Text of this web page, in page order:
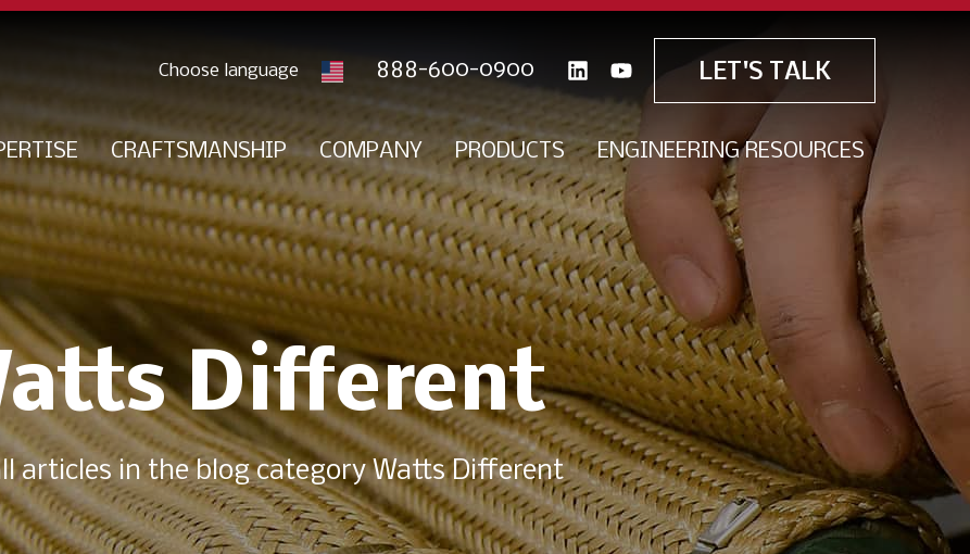
888-600-0900 LET'S TALK
CRAFTSMANSHIP COMPANY PRODUCTS ENGINEERING RESOURCES
Different
articles in the blog category Watts Different